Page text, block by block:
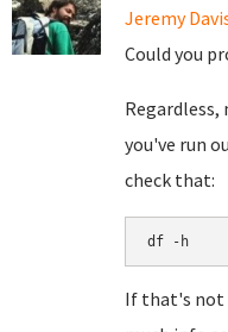
Jeremy
Could you
you've run
check that:
df -h
If that's not